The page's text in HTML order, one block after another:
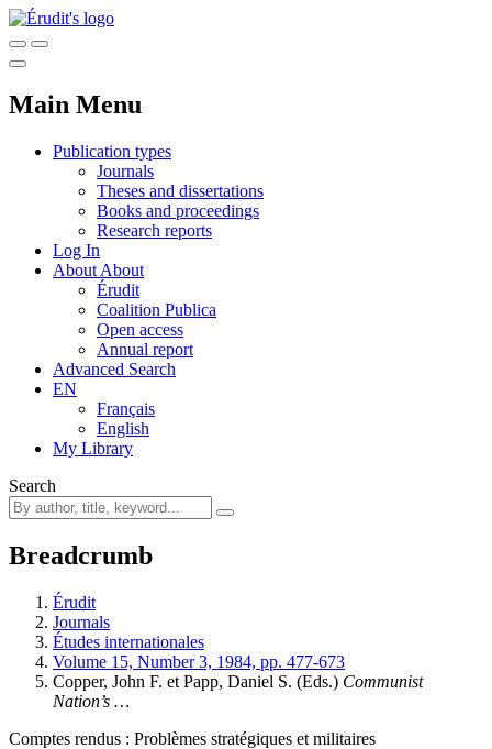
Main Menu
Publication types
Journals
Theses and dissertations
Books and proceedings
Research reports
Log In
About About
Érudit
Coalition Publica
Open access
Annual report
Advanced Search
EN
Français
English
My Library
Search
Breadcrumb
Érudit
Journals
Études internationales
Volume 15, Number 3, 1984, pp. 477-673
Copper, John F. et Papp, Daniel S. (Eds.) Communist
Nation’s …
Comptes rendus : Problèmes stratégiques et militaires